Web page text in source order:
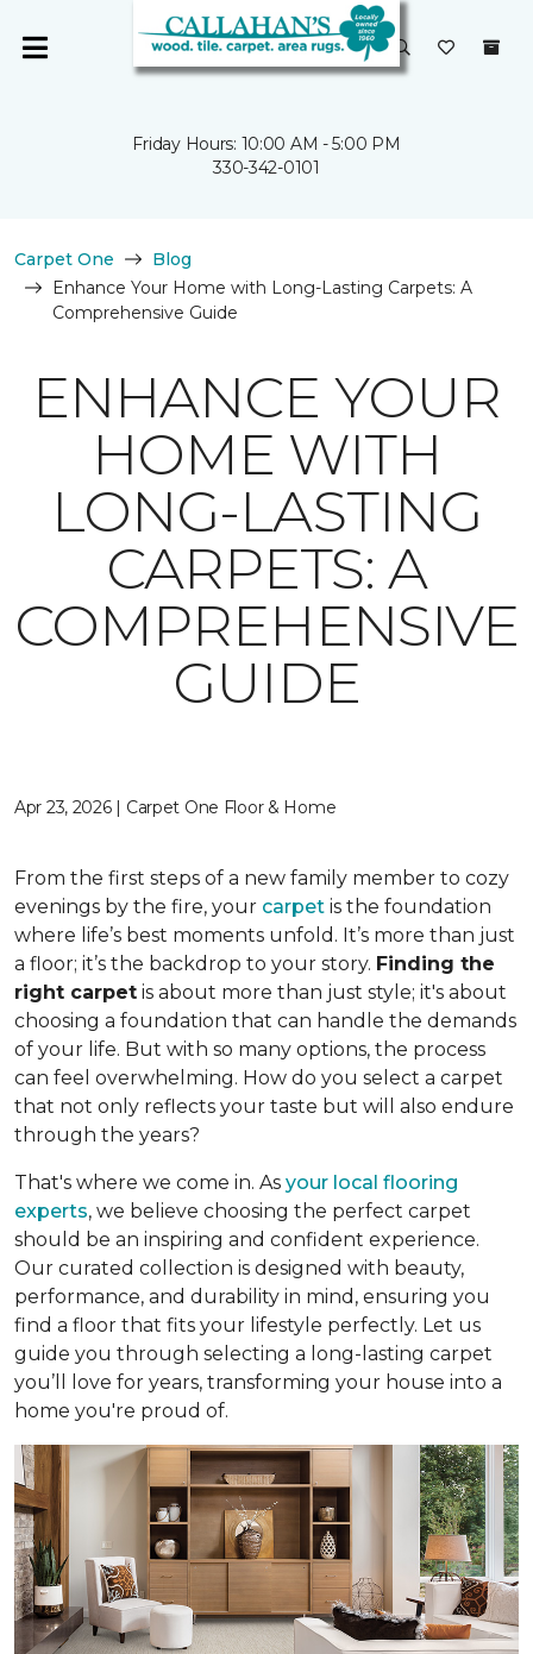
Friday Hours: 10:00 AM - 5:00 PM
330-342-0101
Carpet One
Blog
Enhance Your Home with Long-Lasting Carpets: A
Comprehensive Guide
ENHANCE YOUR
HOME WITH
LONG-LASTING
CARPETS: A
COMPREHENSIVE
GUIDE
Apr 23, 2026 | Carpet One Floor & Home
From the first steps of a new family member to cozy
evenings by the fire, your carpet is the foundation
where life’s best moments unfold. It’s more than just
a floor; it’s the backdrop to your story. Finding the
right carpet is about more than just style; it's about
choosing a foundation that can handle the demands
of your life. But with so many options, the process
can feel overwhelming. How do you select a carpet
that not only reflects your taste but will also endure
through the years?
That's where we come in. As your local flooring
experts, we believe choosing the perfect carpet
should be an inspiring and confident experience.
Our curated collection is designed with beauty,
performance, and durability in mind, ensuring you
find a floor that fits your lifestyle perfectly. Let us
guide you through selecting a long-lasting carpet
you’ll love for years, transforming your house into a
home you're proud of.